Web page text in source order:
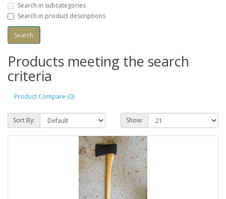
Search in subcategories
Search in product descriptions
Products meeting the search
criteria
Product Compare (0)
Sort By: Show: